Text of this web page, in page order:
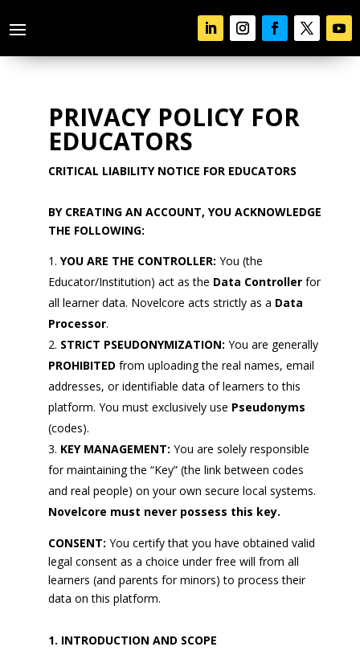
PRIVACY POLICY FOR
EDUCATORS
CRITICAL LIABILITY NOTICE FOR EDUCATORS
BY CREATING AN ACCOUNT, YOU ACKNOWLEDGE
THE FOLLOWING:
YOU ARE THE CONTROLLER: You (the
Educator/Institution) act as the Data Controllerfor
all learner data. Novelcore acts strictly as a Data
Processor.
STRICT PSEUDONYMIZATION: You are generally
PROHIBITED from uploading the real names, email
addresses, or identifiable data of learners to this
platform. You must exclusively use Pseudonyms
(codes).
KEY MANAGEMENT: You are solely responsible
for maintaining the “Key” (the link between codes
and real people) on your own secure local systems.
Novelcore must never possess this key.
CONSENT: You certify that you have obtained valid
legal consent as a choice under free will from all
learners (and parents for minors) to process their
data on this platform.
INTRODUCTION AND SCOPE